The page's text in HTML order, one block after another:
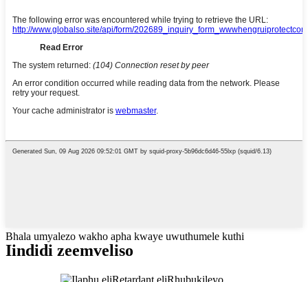
Bhala umyalezo wakho apha kwaye uwuthumele kuthi
Iindidi zeemveliso